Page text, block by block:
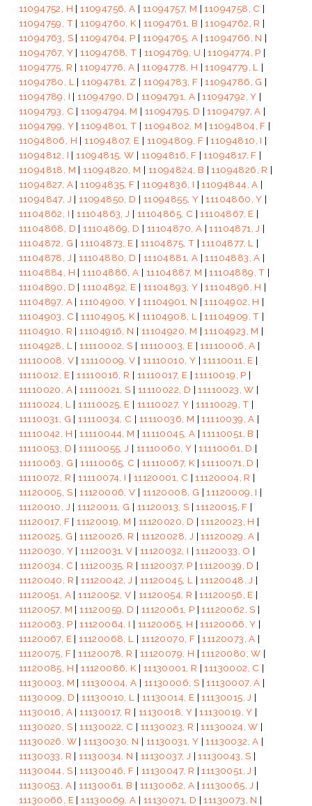
11094752, H | 11094756, A | 11094757, M | 11094758, C |
11094759, T | 11094760, K | 11094761, B | 11094762, R |
11094763, S | 11094764, P | 11094765, A | 11094766, N |
11094767, Y | 11094768, T | 11094769, U | 11094774, P |
11094775, R | 11094776, A | 11094778, H | 11094779, L
|
11094780, L
| 11094781, Z | 11094783, F | 11094786, G |
11094789, I | 11094790, D | 11094791, A | 11094792, Y |
11094793, C | 11094794, M | 11094795, D | 11094797, A |
11094799, Y | 11094801, T | 11094802, M | 11094804, F |
11094806, H | 11094807, E | 11094809, F | 11094810, I |
11094812, I | 11094815, W | 11094816, F | 11094817, F |
11094818, M | 11094820, M | 11094824, B | 11094826, R |
11094827, A | 11094835, F | 11094836, I | 11094844, A |
11094847, J | 11094850, D | 11094855, Y | 11104860, Y |
11104862, I | 11104863, J | 11104865, C | 11104867, E |
11104868, D | 11104869, D | 11104870, A | 11104871, J |
11104872, G | 11104873, E | 11104875, T | 11104877, L
|
11104878, J | 11104880, D | 11104881, A | 11104883, A |
11104884, H | 11104886, A | 11104887, M | 11104889, T |
11104890, D | 11104892, E | 11104893, Y | 11104896, H |
11104897, A | 11104900, Y | 11104901, N | 11104902, H |
11104903, C | 11104905, K | 11104908, L | 11104909, T |
11104910, R | 11104916, N | 11104920, M | 11104923, M |
11104928, L
| 11110002, S | 11110003, E | 11110006, A |
11110008, V | 11110009, V | 11110010, Y | 11110011, E |
11110012, E | 11110016, R | 11110017, E | 11110019, P |
11110020, A | 11110021, S | 11110022, D | 11110023, W |
11110024, L
| 11110025, E | 11110027, Y | 11110029, T |
11110031, G | 11110034, C | 11110036, M | 11110039, A |
11110042, H | 11110044, M | 11110045, A | 11110051, B |
11110053, D | 11110055, J | 11110060, Y | 11110061, D |
11110063, G | 11110065, C | 11110067, K | 11110071, D |
11110072, R | 11110074, I | 11120001, C | 11120004, R |
11120005, S | 11120006, V | 11120008, G | 11120009, I |
11120010, J | 11120011, G | 11120013, S | 11120015, F |
11120017, F | 11120019, M | 11120020, D | 11120023, H |
11120025, G | 11120026, R | 11120028, J | 11120029, A |
11120030, Y | 11120031, V | 11120032, I | 11120033, O |
11120034, C | 11120035, R | 11120037, P | 11120039, D |
11120040, R | 11120042, J | 11120045, L | 11120048, J |
11120051, A | 11120052, V | 11120054, R | 11120056, E |
11120057, M | 11120059, D | 11120061, P | 11120062, S |
11120063, P | 11120064, I | 11120065, H | 11120066, Y |
11120067, E | 11120068, L | 11120070, F | 11120073, A |
11120075, F | 11120078, R | 11120079, H | 11120080, W |
11120085, H | 11120086, K | 11130001, R | 11130002, C |
11130003, M | 11130004, A | 11130006, S | 11130007, A |
11130009, D | 11130010, L | 11130014, E | 11130015, J |
11130016, A | 11130017, R | 11130018, Y | 11130019, Y |
11130020, S | 11130022, C | 11130023, R | 11130024, W |
11130026, W | 11130030, N | 11130031, Y | 11130032, A |
11130033, R | 11130034, N | 11130037, J | 11130043, S |
11130044, S | 11130046, F | 11130047, R | 11130051, J |
11130053, A | 11130061, B | 11130062, A | 11130065, J |
11130066, E | 11130069, A | 11130071, D | 11130073, N |